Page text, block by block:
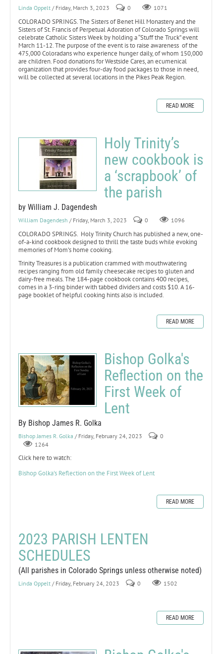
Linda Oppelt / Friday, March 3, 2023 0 1071
COLORADO SPRINGS. The Sisters of Benet Hill Monastery and the
Sisters of St. Francis of Perpetual Adoration of Colorado Springs will
celebrate Catholic Sisters Week by holding a “Stuff the Truck” event
March 11-12. The purpose of the event is to raise awareness of the
475,000 Coloradans who experience hunger daily, of whom 150,000
are children. Food donations for Westside Cares, an ecumenical
organization that provides four-day food packages to those in need,
will be collected at several locations in the Pikes Peak Region.
READ MORE
Holy Trinity’s
new cookbook is
a ‘scrapbook’ of
the parish
by William J. Dagendesh
William Dagendesh / Friday, March 3, 2023 0 1096
COLORADO SPRINGS. Holy Trinity Church has published a new, one-
of-a-kind cookbook designed to thrill the taste buds while evoking
memories of Mom’s home cooking.
Trinity Treasures is a publication crammed with mouthwatering
recipes ranging from old family cheesecake recipes to gluten and
dairy-free meals. The 184-page cookbook contains 400 recipes,
comes in a 3-ring binder with tabbed dividers and costs $10. A 16-
page booklet of helpful cooking hints also is included.
READ MORE
Bishop Golka's
Reflection on the
First Week of
Lent
By Bishop James R. Golka
Bishop James R. Golka / Friday, February 24, 2023
0
1264
Click here to watch:
Bishop Golka's Reflection on the First Week of Lent
READ MORE
2023 PARISH LENTEN
SCHEDULES
(All parishes in Colorado Springs unless otherwise noted)
Linda Oppelt / Friday, February 24, 2023 0 1502
READ MORE